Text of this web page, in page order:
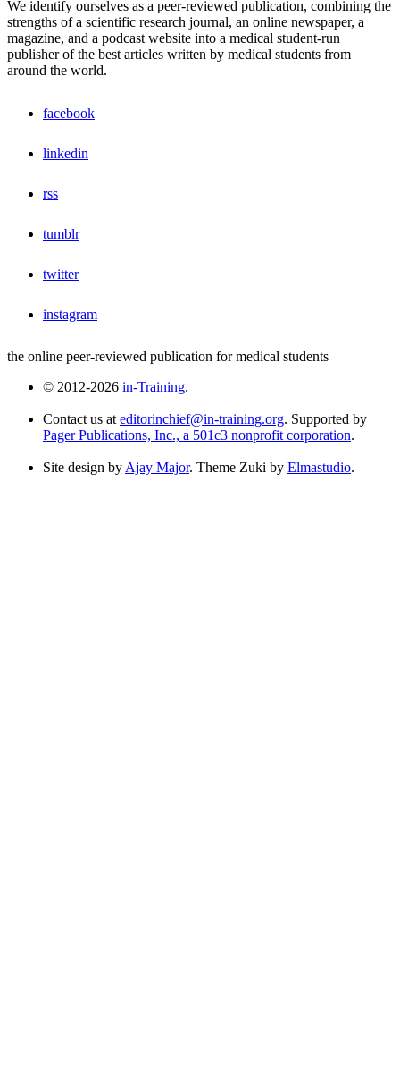
We identify ourselves as a peer-reviewed publication, combining the
strengths of a scientific research journal, an online newspaper, a
magazine, and a podcast website into a medical student-run
publisher of the best articles written by medical students from
around the world.
facebook
linkedin
rss
tumblr
twitter
instagram
the online peer-reviewed publication for medical students
© 2012-2026 in-Training.
Contact us at editorinchief@in-training.org. Supported by
Pager Publications, Inc., a 501c3 nonprofit corporation.
Site design by Ajay Major. Theme Zuki by Elmastudio.